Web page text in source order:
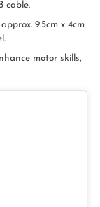
cable.
9.5cm x 4cm
motor skills,